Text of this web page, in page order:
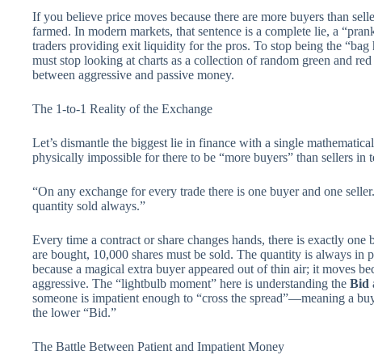
If you believe price moves because there are more buyers than
farmed. In modern markets, that sentence is a complete lie, a
traders providing exit liquidity for the pros. To stop being the
must stop looking at charts as a collection of random green and
between aggressive and passive money.
The 1-to-1 Reality of the Exchange
Let’s dismantle the biggest lie in finance with a single
physically impossible for there to be “more buyers” than sellers in
“On any exchange for every trade there is one buyer and one
quantity sold always.”
Every time a contract or share changes hands, there is exactly one
are bought, 10,000 shares must be sold. The quantity is always in
because a magical extra buyer appeared out of thin air; it moves
aggressive. The “lightbulb moment” here is understanding the Bid
someone is impatient enough to “cross the spread”—meaning a
the lower “Bid.”
The Battle Between Patient and Impatient Money